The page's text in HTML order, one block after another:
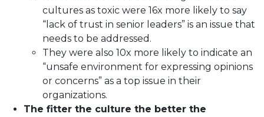
cultures as toxic were 16x more likely to say
“lack of trust in senior leaders” is an issue that
needs to be addressed.
They were also 10x more likely to indicate an
“unsafe environment for expressing opinions
or concerns” as a top issue in their
organizations.
The fitter the culture the better the